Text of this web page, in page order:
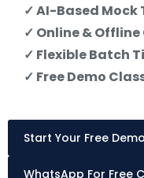
✓ AI-Based Mock
✓ Online & Offline
✓ Flexible Batch
✓ Free Demo
Start Your Free
WhatsApp For Free